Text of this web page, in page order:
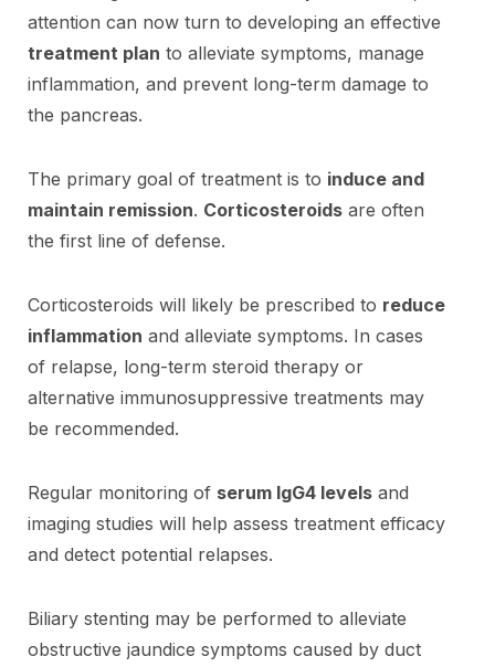
attention can now turn to developing an effective
treatment plan to alleviate symptoms, manage
inflammation, and prevent long-term damage to
the pancreas.
The primary goal of treatment is to induce and
maintain remission. Corticosteroids are often
the first line of defense.
Corticosteroids will likely be prescribed to reduce
inflammation and alleviate symptoms. In cases
of relapse, long-term steroid therapy or
alternative immunosuppressive treatments may
be recommended.
Regular monitoring of serum IgG4 levels and
imaging studies will help assess treatment efficacy
and detect potential relapses.
Biliary stenting may be performed to alleviate
obstructive jaundice symptoms caused by duct